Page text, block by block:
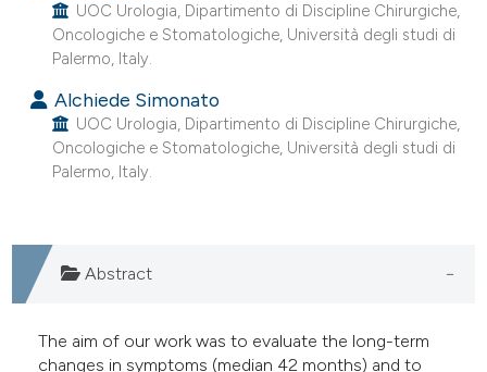
UOC Urologia, Dipartimento di Discipline Chirurgiche,
Oncologiche e Stomatologiche, Università degli studi di
Palermo, Italy.
Alchiede Simonato
UOC Urologia, Dipartimento di Discipline Chirurgiche,
Oncologiche e Stomatologiche, Università degli studi di
Palermo, Italy.
Abstract
The aim of our work was to evaluate the long-term
changes in symptoms (median 42 months) and to